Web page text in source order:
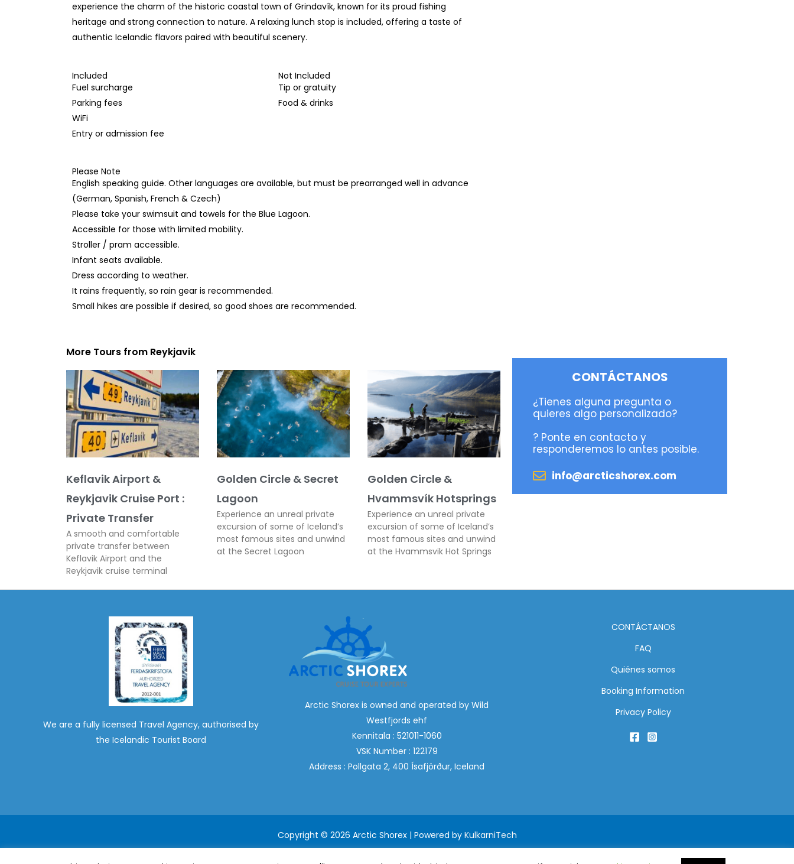
experience the charm of the historic coastal town of Grindavík, known for its proud fishing
heritage and strong connection to nature. A relaxing lunch stop is included, offering a taste of
authentic Icelandic flavors paired with beautiful scenery.
Included
Fuel surcharge
Parking fees
WiFi
Entry or admission fee
Not Included
Tip or gratuity
Food & drinks
Please Note
English speaking guide. Other languages are available, but must be prearranged well in advance
(German, Spanish, French & Czech)
Please take your swimsuit and towels for the Blue Lagoon.
Accessible for those with limited mobility.
Stroller / pram accessible.
Infant seats available.
Dress according to weather.
It rains frequently, so rain gear is recommended.
Small hikes are possible if desired, so good shoes are recommended.
More Tours from Reykjavik
Keflavik Airport &
Reykjavik Cruise Port :
Private Transfer
A smooth and comfortable
private transfer between
Keflavik Airport and the
Reykjavik cruise terminal
Golden Circle & Secret
Lagoon
Experience an unreal private
excursion of some of Iceland’s
most famous sites and unwind
at the Secret Lagoon
Golden Circle &
Hvammsvík Hotsprings
Experience an unreal private
excursion of some of Iceland’s
most famous sites and unwind
at the Hvammsvik Hot Springs
CONTÁCTANOS
¿Tienes alguna pregunta o
quieres algo personalizado?
? Ponte en contacto y
responderemos lo antes posible.
info@arcticshorex.com
We are a fully licensed Travel Agency, authorised by
the Icelandic Tourist Board
Arctic Shorex is owned and operated by Wild
Westfjords ehf
Kennitala : 521011-1060
VSK Number : 122179
Address : Pollgata 2, 400 Ísafjörður, Iceland
CONTÁCTANOS
FAQ
Quiénes somos
Booking Information
Privacy Policy
Copyright © 2026 Arctic Shorex | Powered by KulkarniTech